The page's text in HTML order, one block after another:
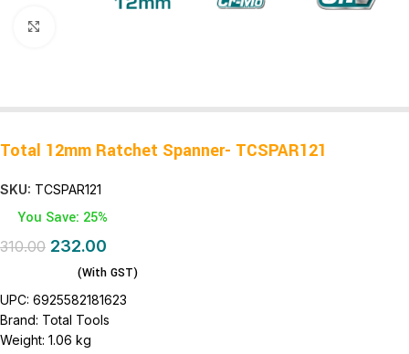
Total 12mm Ratchet Spanner- TCSPAR121
SKU: TCSPAR121
You Save: 25%
310.00 232.00
(With GST)
UPC: 6925582181623
Brand: Total Tools
Weight: 1.06 kg